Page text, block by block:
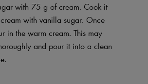
with 75 g of cream. Cook it
with vanilla sugar. Once
in the warm cream. This may
and pour it into a clean